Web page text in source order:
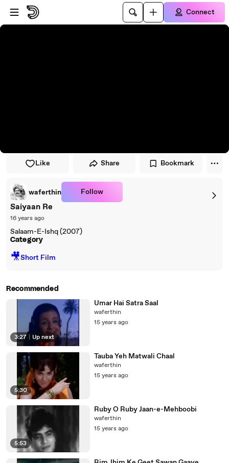
Skip to player
Skip to main content
Connect
Like Share Bookmark
waferthin Follow
Saiyaan Re
16 years ago
Salaam-E-Ishq (2007)
Category
🎥Short Film
Recommended
3:27 Up next
Umar Hai Satra Saal
waferthin
15 years ago
5:30
Tauba Yeh Matwali Chaal
waferthin
15 years ago
5:53
Ruby O Ruby Jaan-e-Mehboobi
waferthin
15 years ago